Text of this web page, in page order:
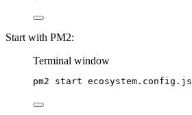
Start with PM2:
Terminal window
pm2 start ecosystem.config.js